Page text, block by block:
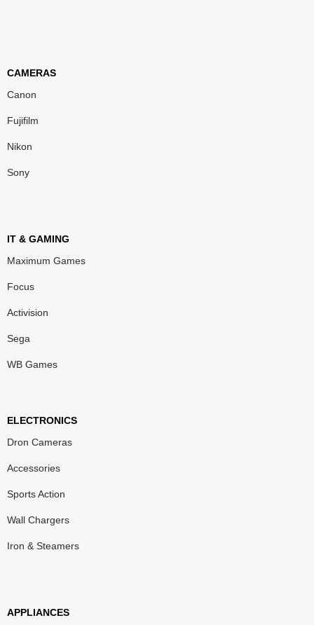
CAMERAS
Canon
Fujifilm
Nikon
Sony
IT & GAMING
Maximum Games
Focus
Activision
Sega
WB Games
ELECTRONICS
Dron Cameras
Accessories
Sports Action
Wall Chargers
Iron & Steamers
APPLIANCES